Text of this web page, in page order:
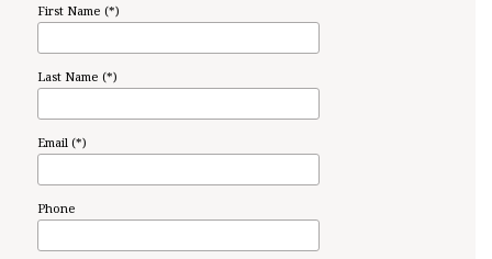
First Name (*)
Last Name (*)
Email (*)
Phone